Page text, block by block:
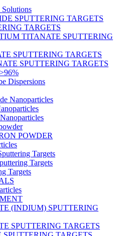
SPUTTERING TARGETS
TARGETS
TITANATE SPUTTERING
SPUTTERING TARGETS
SPUTTERING TARGETS
Dispersions
Nanoparticles
POWDER
Targets
Targets
Targets
(INDIUM) SPUTTERING
SPUTTERING TARGETS